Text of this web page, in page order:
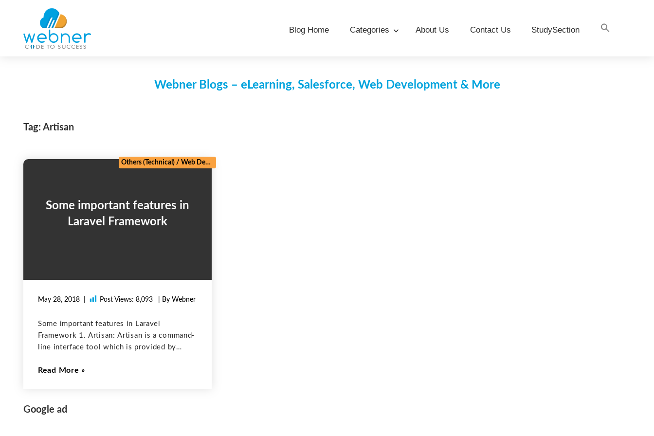
content
Blog Home Categories About Us Contact Us StudySection
Webner Blogs – eLearning, Salesforce, Web Development & More
Tag: Artisan
Some important features in
Laravel Framework
May 28, 2018
Others (Technical)/ Web Development
Post Views: 8,093 | By Webner
Some important features in Laravel
Framework 1. Artisan: Artisan is a command-
line interface tool which is provided by
database structure. It is also used for
Read More
Google ad